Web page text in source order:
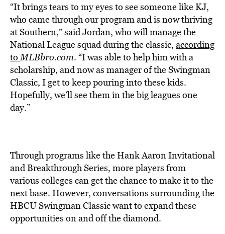
“It brings tears to my eyes to see someone like KJ,
who came through our program and is now thriving
at Southern,” said Jordan, who will manage the
National League squad during the classic, according
toMLBbro.com. “I was able to help him with a
scholarship, and now as manager of the Swingman
Classic, I get to keep pouring into these kids.
Hopefully, we’ll see them in the big leagues one
day.”
Through programs like the Hank Aaron Invitational
and Breakthrough Series, more players from
various colleges can get the chance to make it to the
next base. However, conversations surrounding the
HBCU Swingman Classic want to expand these
opportunities on and off the diamond.